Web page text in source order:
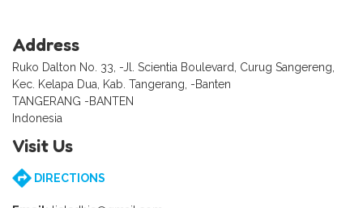
Address
Ruko Dalton No. 33, -Jl. Scientia Boulevard, Curug Sangereng,
Kec. Kelapa Dua, Kab. Tangerang, -Banten
TANGERANG -BANTEN
Indonesia
Visit Us
DIRECTIONS